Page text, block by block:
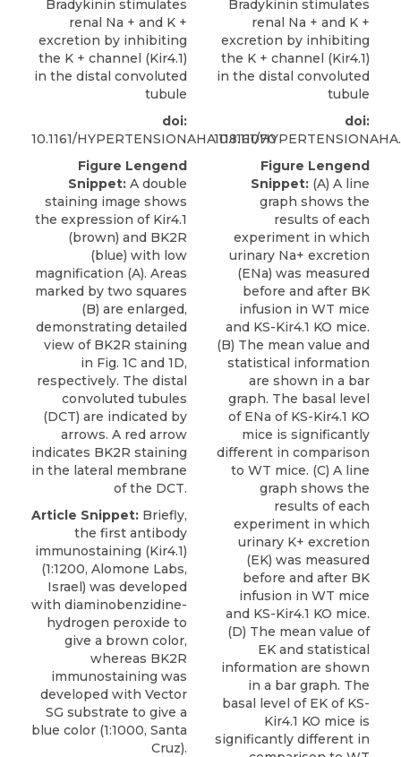
Bradykinin stimulates
renal Na + and K +
excretion by inhibiting
the K + channel (Kir4.1)
in the distal convoluted
tubule
doi:
10.1161/HYPERTENSIONAHA.118.11070
Figure Lengend
Snippet: A double
staining image shows
the expression of Kir4.1
(brown) and BK2R
(blue) with low
magnification (A). Areas
marked by two squares
(B) are enlarged,
demonstrating detailed
view of BK2R staining
in Fig. 1C and 1D,
respectively. The distal
convoluted tubules
(DCT) are indicated by
arrows. A red arrow
indicates BK2R staining
in the lateral membrane
of the DCT.
Article Snippet: Briefly,
the first antibody
immunostaining (Kir4.1)
(1:1200, Alomone Labs,
Israel) was developed
with diaminobenzidine-
hydrogen peroxide to
give a brown color,
whereas BK2R
immunostaining was
developed with Vector
SG substrate to give a
blue color (1:1000, Santa
Cruz).
Bradykinin stimulates
renal Na + and K +
excretion by inhibiting
the K + channel (Kir4.1)
in the distal convoluted
tubule
doi:
10.1161/
Figure Lengend
Snippet: (A) A line
graph shows the
results of each
experiment in which
urinary Na+ excretion
(ENa) was measured
before and after BK
infusion in WT mice
and KS-Kir4.1 KO mice.
(B) The mean value and
statistical information
are shown in a bar
graph. The basal level
of ENa of KS-Kir4.1 KO
mice is significantly
different in comparison
to WT mice. (C) A line
graph shows the
results of each
experiment in which
urinary K+ excretion
(EK) was measured
before and after BK
infusion in WT mice
and KS-Kir4.1 KO mice.
(D) The mean value of
EK and statistical
information are shown
in a bar graph. The
basal level of EK of KS-
Kir4.1 KO mice is
significantly different in